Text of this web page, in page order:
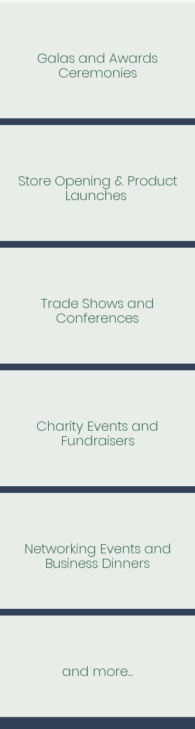
Galas and Awards
Ceremonies
Store Opening & Product
Launches
Trade Shows and
Conferences
Charity Events and
Fundraisers
Networking Events and
Business Dinners
and more...